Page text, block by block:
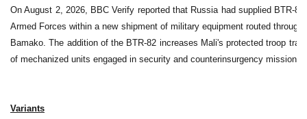
On August 2, 2026, BBC Verify reported that Russia had supplied BTR-
Armed Forces within a new shipment of military equipment routed
Bamako. The addition of the BTR-82 increases Mali's protected troop
of mechanized units engaged in security and counterinsurgency missions.
Variants